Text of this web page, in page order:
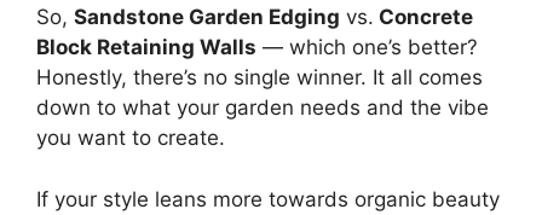
So, Sandstone Garden Edging vs. Concrete
Block Retaining Walls — which one’s better?
Honestly, there’s no single winner. It all comes
down to what your garden needs and the vibe
you want to create.
If your style leans more towards organic beauty